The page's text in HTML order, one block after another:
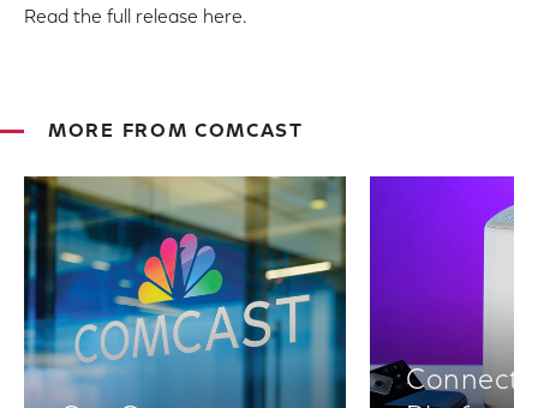
Read the full release here.
MORE FROM COMCAST